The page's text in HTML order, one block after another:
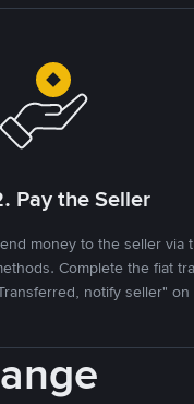
Pay the Seller
money to the seller via
Complete the fiat
notify seller" on